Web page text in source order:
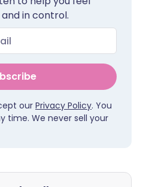
in control.
our Privacy Policy. You
time. We never sell your